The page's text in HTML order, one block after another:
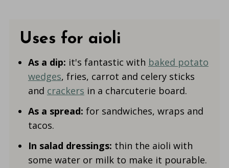
Uses for aioli
As a dip: it's fantastic with baked potato
wedges, fries, carrot and celery sticks
and crackers in a charcuterie board.
As a spread: for sandwiches, wraps and
tacos.
In salad dressings: thin the aioli with
some water or milk to make it pourable.